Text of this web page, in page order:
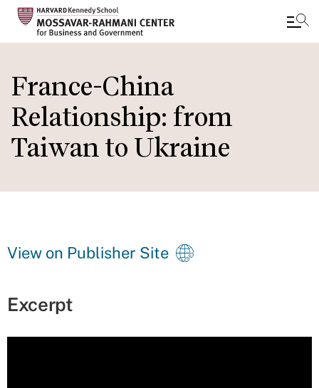
to
main
content
France-China
Relationship: from
Taiwan to Ukraine
View on Publisher Site
Excerpt